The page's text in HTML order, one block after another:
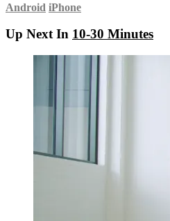
Android iPhone
Up Next In 10-30 Minutes